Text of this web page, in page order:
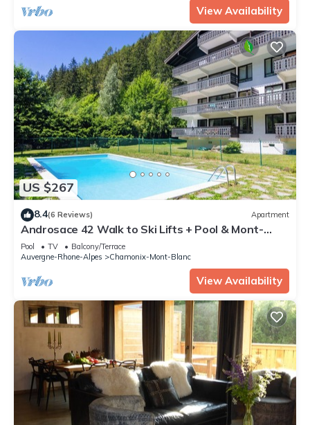
View Availability
US $267
8.4(6 Reviews) Apartment
Androsace 42 Walk to Ski Lifts + Pool & Mont-
Blanc View in Argentière, Argentière (Chamonix),
France
Pool TV
Balcony/Terrace
Auvergne-Rhone-Alpes
Chamonix-Mont-Blanc
View Availability